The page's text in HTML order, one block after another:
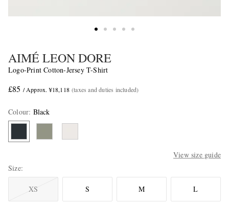
AIMÉ LEON DORE
Logo-Print Cotton-Jersey T-Shirt
£85 / Approx. ¥18,118 (taxes and duties included)
Colour: Black
View size guide
Size
XS S M L